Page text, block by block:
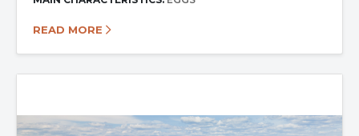
READ MORE